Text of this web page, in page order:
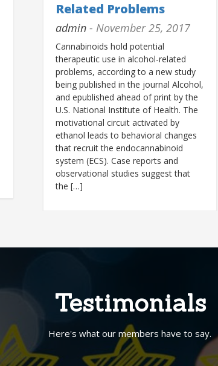
Related Problems
admin- November 25, 2017
Cannabinoids hold potential
therapeutic use in alcohol-related
problems, according to a new study
being published in the journal Alcohol,
and epublished ahead of print by the
U.S. National Institute of Health. The
motivational circuit activated by
ethanol leads to behavioral changes
that recruit the endocannabinoid
system (ECS). Case reports and
observational studies suggest that
the […]
Testimonials
Here's what our members have to say.